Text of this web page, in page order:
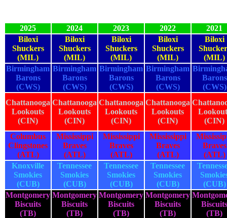
2025 2024 2023 2022
2021
Biloxi
Shuckers
(MIL)
Biloxi
Shuckers
(MIL)
Biloxi
Shuckers
(MIL)
Biloxi
Shuckers
(MIL)
Biloxi
(MIL)
Birmingham
Barons
(CWS)
Birmingham
Barons
(CWS)
Birmingham
Barons
(CWS)
Birmingham
Barons
(CWS)
Barons
(CWS)
Chattanooga
Lookouts
(CIN)
Chattanooga
Lookouts
(CIN)
Chattanooga
Lookouts
(CIN)
Chattanooga
Lookouts
(CIN)
(CIN)
Columbus
Clingstones
(ATL)
Mississippi
Braves
(ATL)
Mississippi
Braves
(ATL)
Mississippi
Braves
(ATL)
Braves
(ATL)
Knoxville
Smokies
(CUB)
Tennessee
Smokies
(CUB)
Tennessee
Smokies
(CUB)
Tennessee
Smokies
(CUB)
(CUB)
Montgomery
Biscuits
(TB)
Montgomery
Biscuits
(TB)
Montgomery
Biscuits
(TB)
Montgomery
Biscuits
(TB)
Biscuits
(TB)